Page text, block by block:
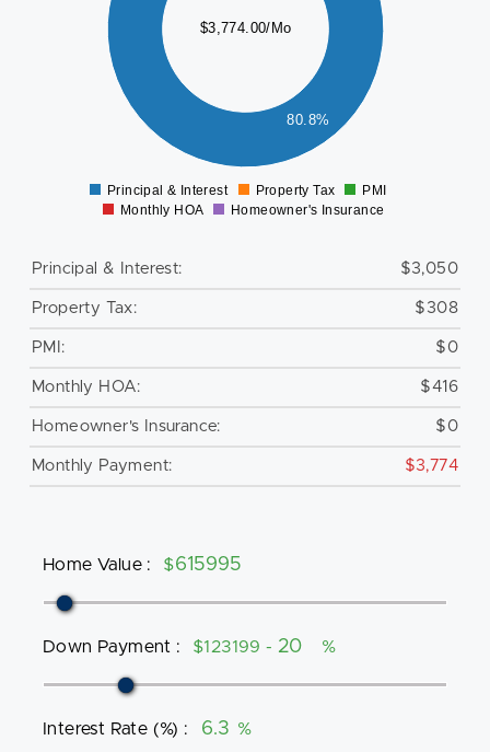
$3,774.00/Mo
80.8%
Principal & Interest Property Tax
PMI
Monthly HOA
Homeowner's Insurance
Principal & Interest: $3,050
Property Tax: $308
PMI: $0
Monthly HOA: $416
Homeowner's Insurance: $0
Monthly Payment: $3,774
Home Value : $
Down Payment : $123199 - %
Interest Rate (%) : %